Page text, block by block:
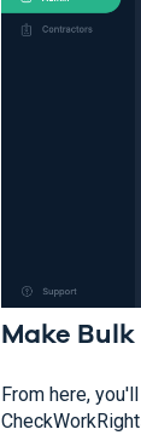
Make
From here,